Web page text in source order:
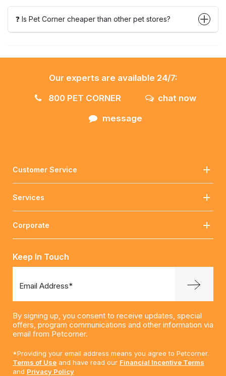
❓ Is Pet Corner cheaper than other pet stores?
Our experts are available 24/7:
800 PET CORNER
chat now
message
Customer Service
Services
Corporate
Keep In Touch
Email Address*
By signing up, you consent to receive updates, special
offers, program communications and other information via
email from Petcorner.
*Providing your email address means you agree to Petcorner.
Terms of Use and have read our Financial Incentive Terms
and Privacy Policy